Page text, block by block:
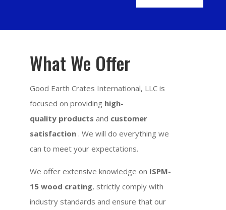
What We Offer
Good Earth Crates International, LLC is
focused on providing high-
quality products and customer
satisfaction . We will do everything we
can to meet your expectations.
We offer extensive knowledge on ISPM-
15 wood crating, strictly comply with
industry standards and ensure that our